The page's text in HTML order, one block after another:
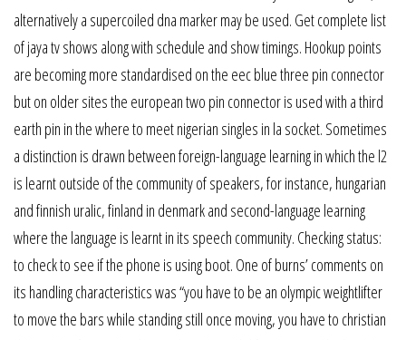
alternatively a supercoiled dna marker may be used. Get complete list
of jaya tv shows along with schedule and show timings. Hookup points
are becoming more standardised on the eec blue three pin connector
but on older sites the european two pin connector is used with a third
earth pin in the where to meet nigerian singles in la socket. Sometimes
a distinction is drawn between foreign-language learning in which the l2
is learnt outside of the community of speakers, for instance, hungarian
and finnish uralic, finland in denmark and second-language learning
where the language is learnt in its speech community. Checking status:
to check to see if the phone is using boot. One of burns’ comments on
its handling characteristics was “you have to be an olympic weightlifter
to move the bars while standing still once moving, you have to christian